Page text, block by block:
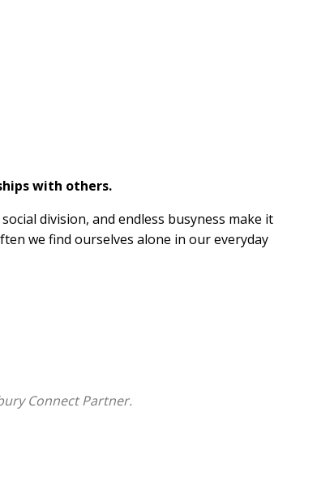
with others.
division, and endless busyness make it
we find ourselves alone in our everyday
devotional readings, discover Scripture's
an encouraging devotion, and a one-line
Connect Partner.